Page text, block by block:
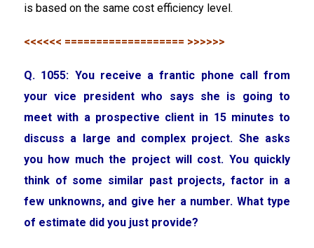
is based on the same cost efficiency level.
<<<<<< =================== >>>>>>
Q. 1055: You receive a frantic phone call from
your vice president who says she is going to
meet with a prospective client in 15 minutes to
discuss a large and complex project. She asks
you how much the project will cost. You quickly
think of some similar past projects, factor in a
few unknowns, and give her a number. What type
of estimate did you just provide?